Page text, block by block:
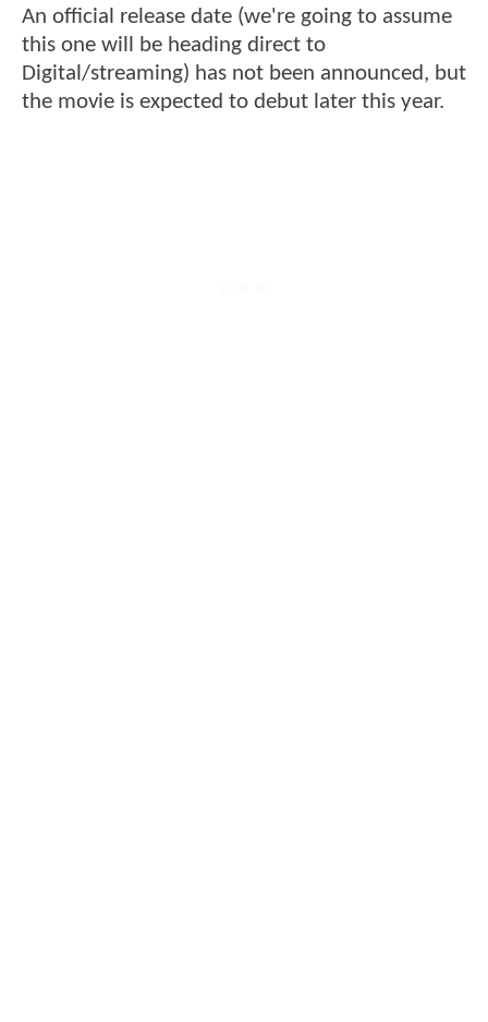
An official release date (we're going to assume
this one will be heading direct to
Digital/streaming) has not been announced, but
the movie is expected to debut later this year.